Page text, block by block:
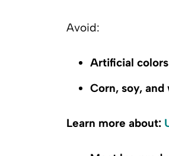
Avoid:
Artificial
Corn, soy, and
Learn more about: